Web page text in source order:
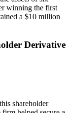
winning the first
a $10 million
Derivative
shareholder